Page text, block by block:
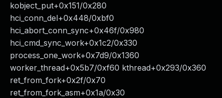
kobject_put+0x151/0x280
hci_conn_del+0x448/0xbf0
hci_abort_conn_sync+0x46f/0x980
hci_cmd_sync_work+0x1c2/0x330
process_one_work+0x7d9/0x1360
worker_thread+0x5b7/0xf60 kthread+0x293/0x360
ret_from_fork+0x2f/0x70
ret_from_fork_asm+0x1a/0x30